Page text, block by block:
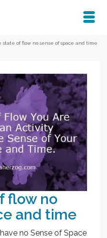
state of flow no sense of space and time
flow no
and time
no Sense of Space